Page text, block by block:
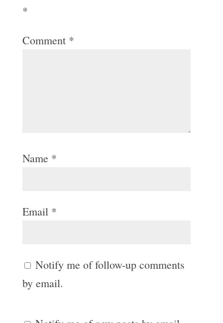
*
Comment *
Name *
Email *
Notify me of follow-up comments
by email.